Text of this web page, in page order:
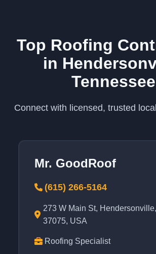
Top Roofing
in
Tennessee
Connect with licensed, trusted
Mr. GoodRoof
(615) 266-5164
273 W Main St,
37075, USA
Roofing Specialist